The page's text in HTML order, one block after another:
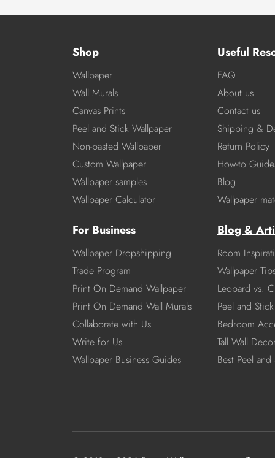
Shop
Wallpaper
Wall Murals
Canvas Prints
Peel and Stick Wallpaper
Non-pasted Wallpaper
Custom Wallpaper
Wallpaper samples
Wallpaper Calculator
For Business
Wallpaper Dropshipping
Trade Program
Print On Demand Wallpaper
Print On Demand Wall Murals
Collaborate with Us
Write for Us
Wallpaper Business Guides
Useful
FAQ
About us
Contact us
Shipping &
Return Policy
How-to
Blog
Wallpaper
Blog &
Room
Wallpaper
Leopard vs.
Peel and
Bedroom
Tall Wall
Best Peel